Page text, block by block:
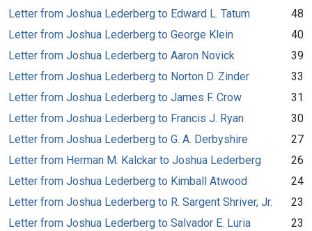
Letter from Joshua Lederberg to Edward L. Tatum
48
Letter from Joshua Lederberg to George Klein
40
Letter from Joshua Lederberg to Aaron Novick
39
Letter from Joshua Lederberg to Norton D. Zinder
33
Letter from Joshua Lederberg to James F. Crow
31
Letter from Joshua Lederberg to Francis J. Ryan
30
Letter from Joshua Lederberg to G. A. Derbyshire
27
Letter from Herman M. Kalckar to Joshua Lederberg
26
Letter from Joshua Lederberg to Kimball Atwood
24
Letter from Joshua Lederberg to R. Sargent Shriver, Jr.
23
Letter from Joshua Lederberg to Salvador E. Luria
23